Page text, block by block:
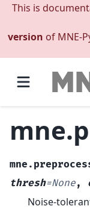
This is
version of MNE-
thresh=None,
Noise-